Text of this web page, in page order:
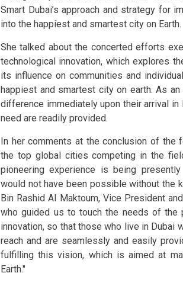
Smart Dubai’s approach and strategy for
into the happiest and smartest city on Earth.
She talked about the concerted efforts
technological innovation, which explores
its influence on communities and
happiest and smartest city on earth. As
difference immediately upon their arrival
need are readily provided.
In her comments at the conclusion of the
the top global cities competing in the
pioneering experience is being
would not have been possible without the
Bin Rashid Al Maktoum, Vice President
who guided us to touch the needs of the
innovation, so that those who live in Dubai
reach and are seamlessly and easily
fulfilling this vision, which is aimed at
Earth."